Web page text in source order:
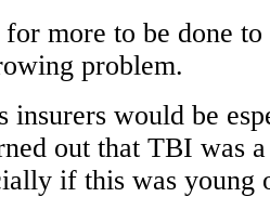
more to be done
problem.
insurers would be
out that TBI was
if this was young